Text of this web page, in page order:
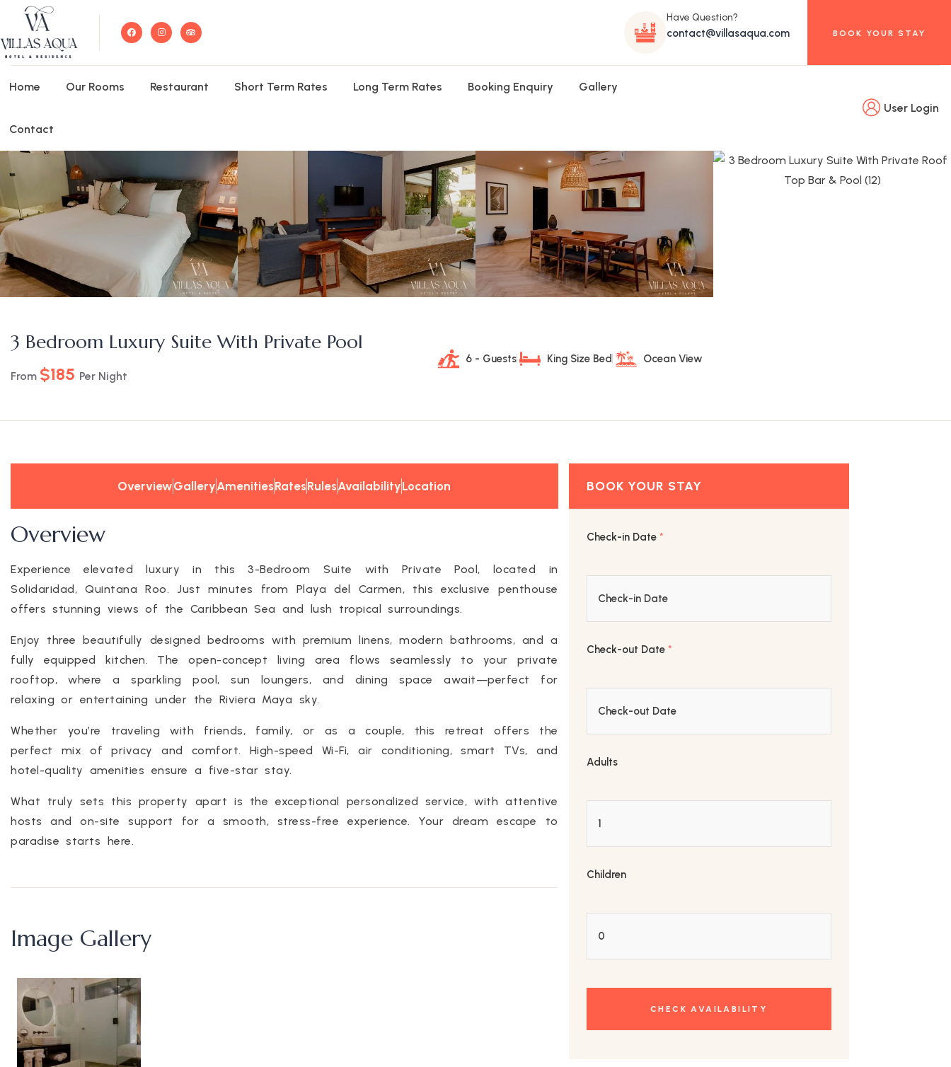
Have Question?
contact@villasaqua.com BOOK YOUR STAY
Home Our Rooms Restaurant Short Term Rates Long Term Rates Booking Enquiry Gallery
Contact
User Login
3 Bedroom Luxury Suite With Private Pool
From $185 Per Night
6 - Guests King Size Bed Ocean View
OverviewGalleryAmenitiesRatesRulesAvailabilityLocation
Overview
Experience elevated luxury in this 3-Bedroom Suite with Private Pool, located in
Solidaridad, Quintana Roo. Just minutes from Playa del Carmen, this exclusive penthouse
offers stunning views of the Caribbean Sea and lush tropical surroundings.
Enjoy three beautifully designed bedrooms with premium linens, modern bathrooms, and a
fully equipped kitchen. The open-concept living area flows seamlessly to your private
rooftop, where a sparkling pool, sun loungers, and dining space await—perfect for
relaxing or entertaining under the Riviera Maya sky.
Whether you’re traveling with friends, family, or as a couple, this retreat offers the
perfect mix of privacy and comfort. High-speed Wi-Fi, air conditioning, smart TVs, and
hotel-quality amenities ensure a five-star stay.
What truly sets this property apart is the exceptional personalized service, with attentive
hosts and on-site support for a smooth, stress-free experience. Your dream escape to
paradise starts here.
Image Gallery
Check-in Date *
Check-out Date *
Adults
Children